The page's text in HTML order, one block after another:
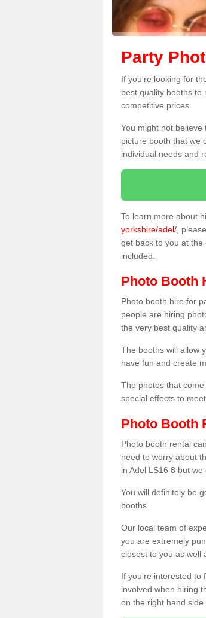
Party
If you're looking for
best quality booths to
competitive prices.
You might not
picture booth that we
individual needs and
To learn more about
yorkshire/adel/ ,
get back to you at
included.
Photo Booth
Photo booth hire for
people are hiring
the very best quality
The booths will allow
have fun and create
The photos that
special effects to
Photo Booth
Photo booth rental
need to worry about
in Adel LS16 8 but
You will definitely be
booths.
Our local team of
you are extremely
closest to you as well
If you're interested to
involved when hiring
on the right hand side